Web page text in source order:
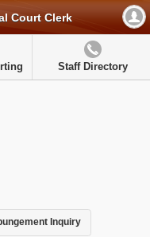
Court Clerk
Staff Directory
Inquiry